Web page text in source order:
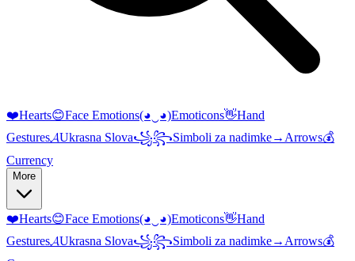
❤️Hearts😊Face Emotions(◕‿◕)Emoticons👋Hand
Gestures𝓐Ukrasna Slova꧁꧂Simboli za nadimke→ Arrows💰
Currency
More
❤️Hearts😊Face Emotions(◕‿◕)Emoticons👋Hand
Gestures𝓐Ukrasna Slova꧁꧂Simboli za nadimke→ Arrows💰